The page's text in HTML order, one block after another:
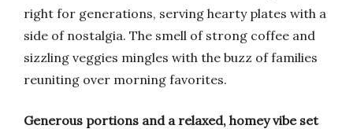
right for generations, serving hearty plates with a
side of nostalgia. The smell of strong coffee and
sizzling veggies mingles with the buzz of families
reuniting over morning favorites.
Generous portions and a relaxed, homey vibe set